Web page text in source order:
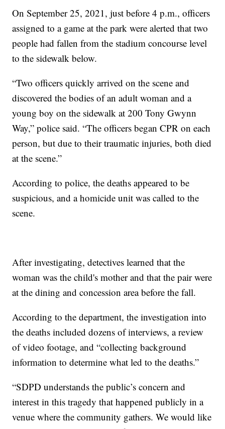
On September 25, 2021, just before 4 p.m., officers
assigned to a game at the park were alerted that two
people had fallen from the stadium concourse level
to the sidewalk below.
“Two officers quickly arrived on the scene and
discovered the bodies of an adult woman and a
young boy on the sidewalk at 200 Tony Gwynn
Way,” police said. “The officers began CPR on each
person, but due to their traumatic injuries, both died
at the scene.”
According to police, the deaths appeared to be
suspicious, and a homicide unit was called to the
scene.
After investigating, detectives learned that the
woman was the child's mother and that the pair were
at the dining and concession area before the fall.
According to the department, the investigation into
the deaths included dozens of interviews, a review
of video footage, and “collecting background
information to determine what led to the deaths.”
“SDPD understands the public’s concern and
interest in this tragedy that happened publicly in a
venue where the community gathers. We would like